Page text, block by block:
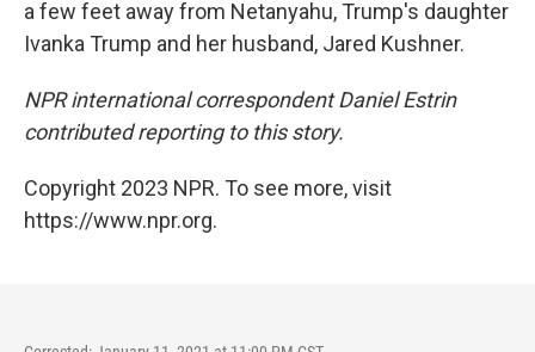
a few feet away from Netanyahu, Trump's daughter
Ivanka Trump and her husband, Jared Kushner.
NPR international correspondent Daniel Estrin
contributed reporting to this story.
Copyright 2023 NPR. To see more, visit
https://www.npr.org.